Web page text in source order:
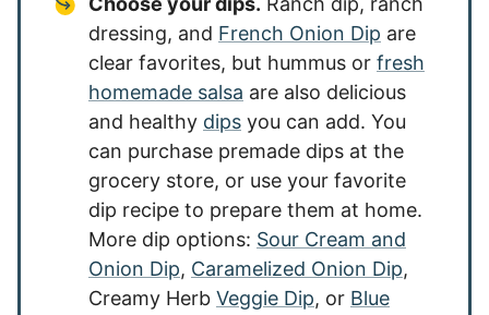
dressing, and French Onion Dip are
clear favorites, but hummus or fresh
homemade salsa are also delicious
and healthy dips you can add. You
can purchase premade dips at the
grocery store, or use your favorite
dip recipe to prepare them at home.
More dip options: Sour Cream and
Onion Dip, Caramelized Onion Dip,
Creamy Herb Veggie Dip, or Blue